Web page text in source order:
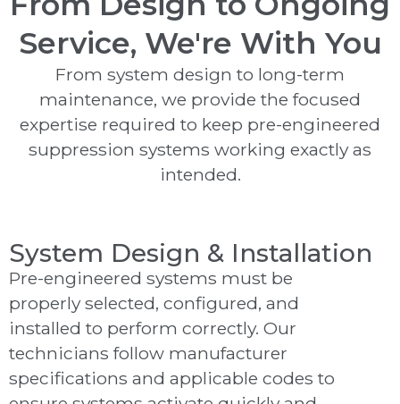
Service, We're With You
From system design to long-term
maintenance, we provide the focused
expertise required to keep pre-engineered
suppression systems working exactly as
intended.
System Design & Installation
Pre-engineered systems must be
properly selected, configured, and
installed to perform correctly. Our
technicians follow manufacturer
specifications and applicable codes to